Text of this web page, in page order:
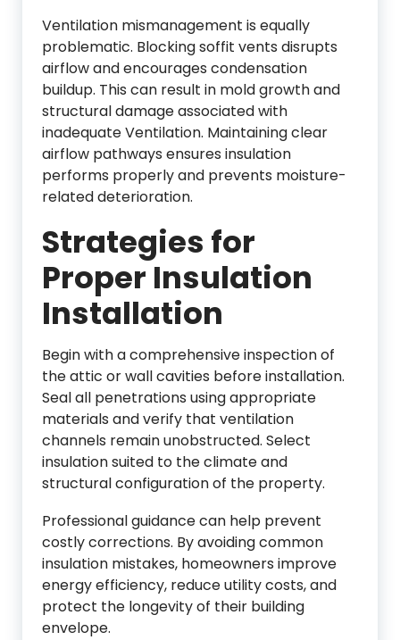
Ventilation mismanagement is equally
problematic. Blocking soffit vents disrupts
airflow and encourages condensation
buildup. This can result in mold growth and
structural damage associated with
inadequateVentilation. Maintaining clear
airflow pathways ensures insulation
performs properly and prevents moisture-
related deterioration.
Strategies for
Proper Insulation
Installation
Begin with a comprehensive inspection of
the attic or wall cavities before installation.
Seal all penetrations using appropriate
materials and verify that ventilation
channels remain unobstructed. Select
insulation suited to the climate and
structural configuration of the property.
Professional guidance can help prevent
costly corrections. By avoiding common
insulation mistakes, homeowners improve
energy efficiency, reduce utility costs, and
protect the longevity of their building
envelope.